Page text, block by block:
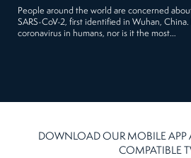
People around the world are concerned
SARS-CoV-2, first identified in Wuhan,
coronavirus in humans, nor is it the most…
DOWNLOAD OUR MOBILE APP
COMPATIBLE